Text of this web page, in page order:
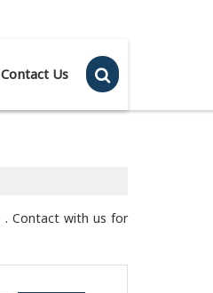
Contact Us
. Contact with us for